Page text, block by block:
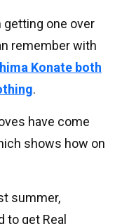
getting one over
remember with
Konate both
.
have come
shows how on
summer,
to get Real